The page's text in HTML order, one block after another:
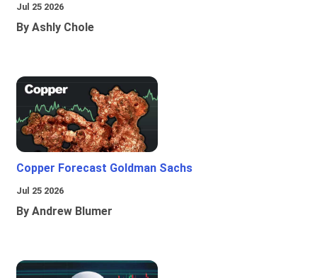
Jul 25 2026
By Ashly Chole
Copper Forecast Goldman Sachs
Jul 25 2026
By Andrew Blumer